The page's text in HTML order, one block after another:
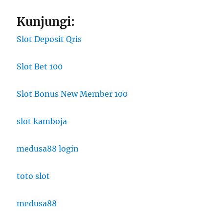
Kunjungi:
Slot Deposit Qris
Slot Bet 100
Slot Bonus New Member 100
slot kamboja
medusa88 login
toto slot
medusa88